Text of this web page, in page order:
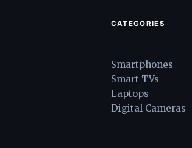
CATEGORIES
Smartphones
Smart TVs
Laptops
Digital Cameras